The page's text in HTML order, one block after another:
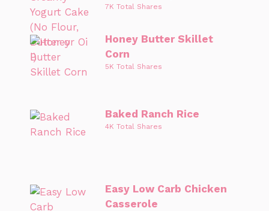
7K Total Shares
Honey Butter Skillet
Corn
5K Total Shares
Baked Ranch Rice
4K Total Shares
Easy Low Carb Chicken
Casserole